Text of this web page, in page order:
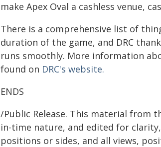
make Apex Oval a cashless venue,
There is a comprehensive list of
duration of the game, and DRC
runs smoothly. More information
found on DRC's website.
ENDS
/Public Release. This material
in-time nature, and edited for
positions or sides, and all views,